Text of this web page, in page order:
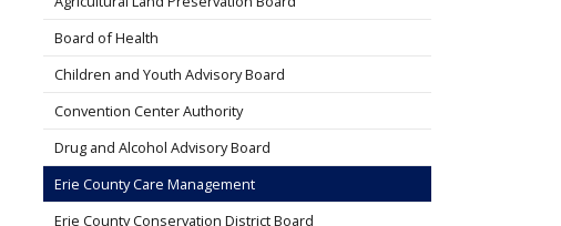
Board of Health
Children and Youth Advisory Board
Convention Center Authority
Drug and Alcohol Advisory Board
Erie County Care Management
Erie County Conservation District Board